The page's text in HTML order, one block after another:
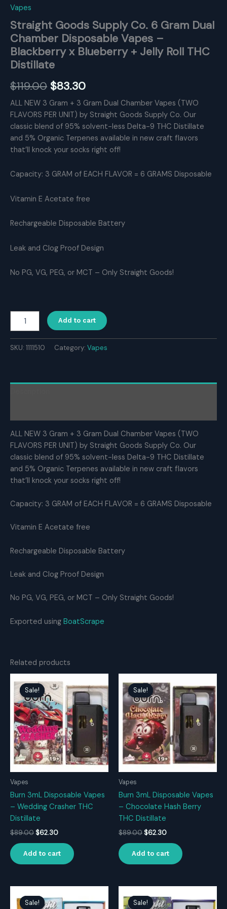
Vapes
Straight Goods Supply Co. 6 Gram Dual
Chamber Disposable Vapes –
Blackberry x Blueberry + Jelly Roll THC
Distillate
$119.00 Original
price
was:
$119.00.
$83.30Current
price
is:
$83.30.
ALL NEW 3 Gram + 3 Gram Dual Chamber Vapes (TWO
FLAVORS PER UNIT) by Straight Goods Supply Co. Our
classic blend of 95% solvent-less Delta-9 THC Distillate
and 5% Organic Terpenes available in new craft flavors
that’ll knock your socks right off!
Capacity: 3 GRAM of EACH FLAVOR = 6 GRAMS Disposable
Vitamin E Acetate free
Rechargeable Disposable Battery
Leak and Clog Proof Design
No PG, VG, PEG, or MCT – Only Straight Goods!
Goods
Co.
Chamber
x
Blueberry
+
Jelly
Roll
quantity
Add to cart
SKU: 1111510 Category: Vapes
ALL NEW 3 Gram + 3 Gram Dual Chamber Vapes (TWO
FLAVORS PER UNIT) by Straight Goods Supply Co. Our
classic blend of 95% solvent-less Delta-9 THC Distillate
and 5% Organic Terpenes available in new craft flavors
that’ll knock your socks right off!
Capacity: 3 GRAM of EACH FLAVOR = 6 GRAMS Disposable
Vitamin E Acetate free
Rechargeable Disposable Battery
Leak and Clog Proof Design
No PG, VG, PEG, or MCT – Only Straight Goods!
Exported using BoatScrape
Related products
Sale!
Sale!
Vapes
Burn 3mL Disposable Vapes
– Wedding Crasher THC
Distillate
$89.00Original
was:
$89.00.
$62.30Current
is:
$62.30.
Add to cart
Sale!
Sale!
Vapes
Burn 3mL Disposable Vapes
– Chocolate Hash Berry
THC Distillate
$89.00Original
was:
$89.00.
$62.30Current
is:
$62.30.
Add to cart
Sale!
Sale! Sale!
Sale!